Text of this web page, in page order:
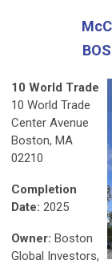
10 World Trade
10 World Trade
Center Avenue
Boston, MA
02210
Completion
Date: 2025
Owner: Boston
Global Investors,